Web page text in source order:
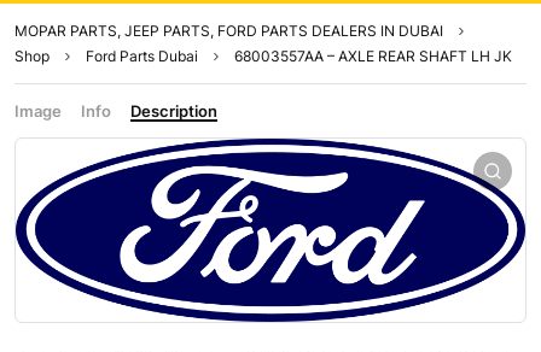
MOPAR PARTS, JEEP PARTS, FORD PARTS DEALERS IN DUBAI
Shop
Ford Parts Dubai 68003557AA – AXLE REAR SHAFT LH JK
Image Info Description